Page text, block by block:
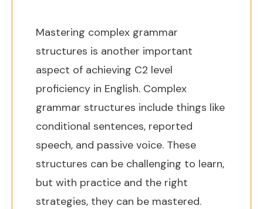
Mastering complex grammar
structures is another important
aspect of achieving C2 level
proficiency in English. Complex
grammar structures include things like
conditional sentences, reported
speech, and passive voice. These
structures can be challenging to learn,
but with practice and the right
strategies, they can be mastered.